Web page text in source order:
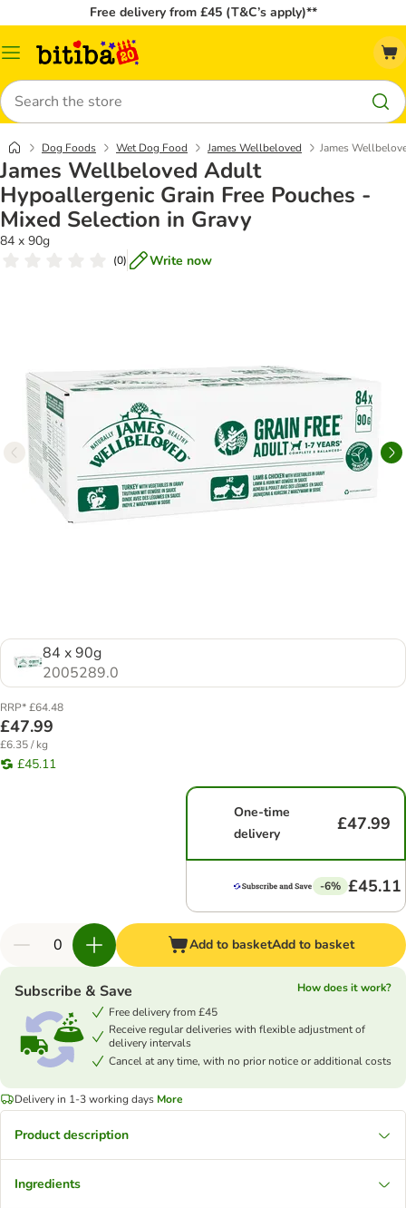
Free delivery from £45 (T&C’s apply)**
Catalog
Search
Dog Foods Wet Dog Food James Wellbeloved James
James Wellbeloved Adult
Hypoallergenic Grain Free Pouches -
Mixed Selection in Gravy
84 x 90g
(0) Write now
84 x 90g
2005289.0
RRP* £64.48
£47.99
£6.35 / kg
£45.11
One-time
delivery
£47.99
-6% £45.11
Add to basketAdd to basket
Subscribe & Save
How does it work?
Free delivery from £45
Receive regular deliveries with flexible adjustment of
delivery intervals
Cancel at any time, with no prior notice or additional costs
Delivery in 1-3 working days More
Product description
Ingredients